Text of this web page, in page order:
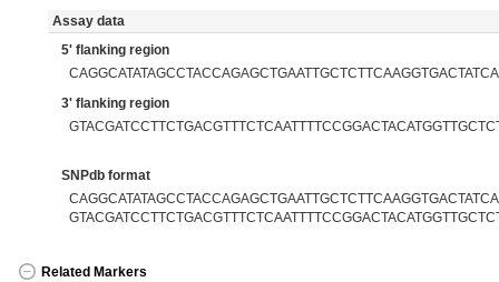
Assay data
5' flanking region
3' flanking region
SNPdb format
Related Markers